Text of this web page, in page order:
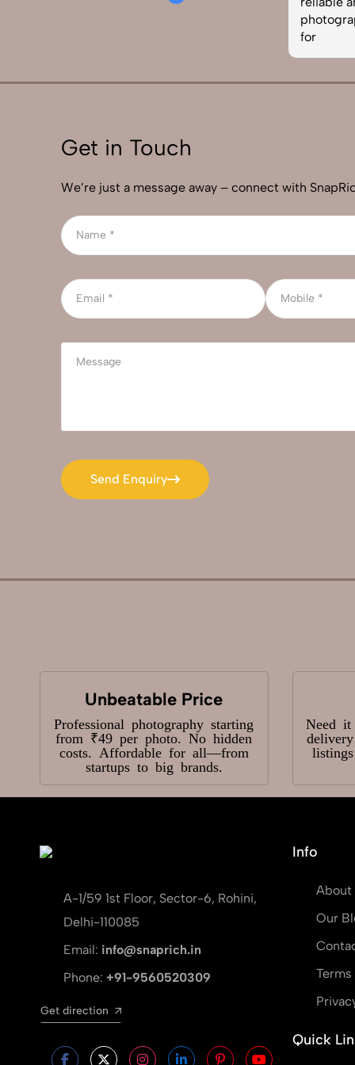
photographer, this is the team to
Get in Touch
We’re just a message away – connect with
Send Enquiry
Send Enquiry
Unbeatable Price
Professional photography starting
from ₹49 per photo. No hidden
costs. Affordable for all—from
startups to big brands.
Need it
A-1/59 1st Floor, Sector-6, Rohini,
Delhi-110085
Email: info@snaprich.in
Phone: +91-9560520309
Get direction
Info
About
Our
Quick